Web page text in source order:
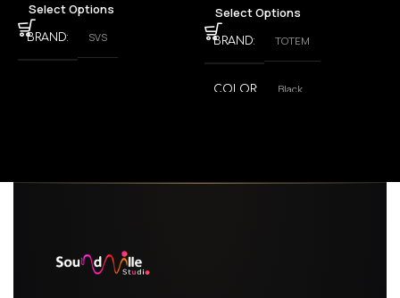
Select Options
BRAND SVS
Select Options
BRAND TOTEM
COLOR
Black